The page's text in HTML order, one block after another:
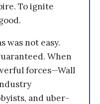
To ignite
was not easy.
When
forces—Wall
and uber-